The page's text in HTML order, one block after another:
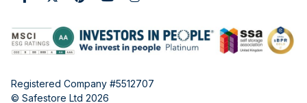
Registered Company #5512707
© Safestore Ltd 2026